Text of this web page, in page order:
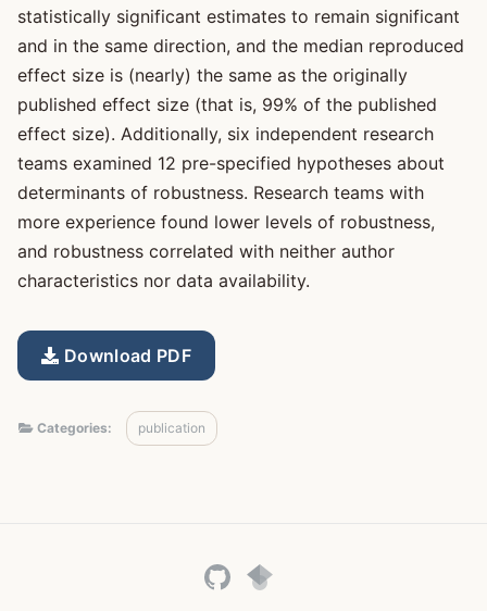
statistically significant estimates to remain significant
and in the same direction, and the median reproduced
effect size is (nearly) the same as the originally
published effect size (that is, 99% of the published
effect size). Additionally, six independent research
teams examined 12 pre-specified hypotheses about
determinants of robustness. Research teams with
more experience found lower levels of robustness,
and robustness correlated with neither author
characteristics nor data availability.
Download PDF
Categories: publication